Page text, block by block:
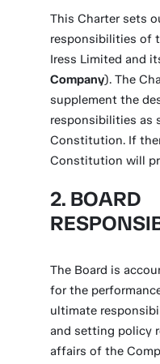
This Charter sets
responsibilities of
Iress Limited and
Company). The
supplement the
responsibilities as
Constitution. If
Constitution will
2. BOARD
The Board is
for the
ultimate
and setting policy
affairs of the